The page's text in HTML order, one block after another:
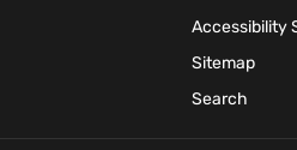
Accessibility
Sitemap
Search